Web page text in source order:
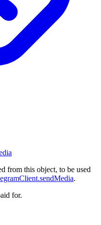
from this object, to be used
.
for.